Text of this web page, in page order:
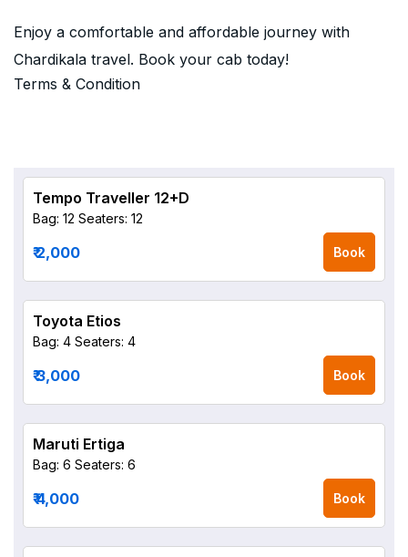
Enjoy a comfortable and affordable journey with
Chardikala travel. Book your cab today!
Terms & Condition
Tempo Traveller 12+D
Bag: 12 Seaters: 12
₹ 2,000 Book
Toyota Etios
Bag: 4 Seaters: 4
₹ 3,000 Book
Maruti Ertiga
Bag: 6 Seaters: 6
₹ 4,000 Book